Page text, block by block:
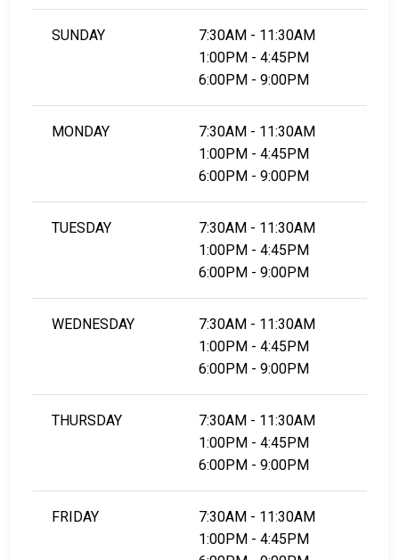
SUNDAY
7:30AM - 11:30AM
1:00PM - 4:45PM
6:00PM - 9:00PM
MONDAY
7:30AM - 11:30AM
1:00PM - 4:45PM
6:00PM - 9:00PM
TUESDAY
7:30AM - 11:30AM
1:00PM - 4:45PM
6:00PM - 9:00PM
WEDNESDAY
7:30AM - 11:30AM
1:00PM - 4:45PM
6:00PM - 9:00PM
THURSDAY
7:30AM - 11:30AM
1:00PM - 4:45PM
6:00PM - 9:00PM
FRIDAY
7:30AM - 11:30AM
1:00PM - 4:45PM